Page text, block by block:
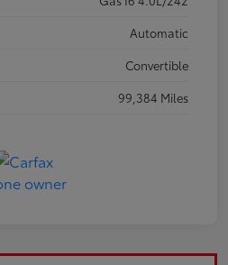
Automatic
Convertible
99,384 Miles